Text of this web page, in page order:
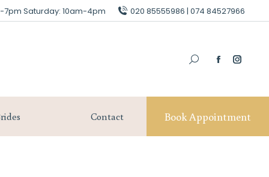
7pm Saturday: 10am-4pm 020 85555986 | 074 84527966
Contact Book Appointment
7pm Saturday: 10am-4pm 020 85555986 | 074 84527966
Book Appointment